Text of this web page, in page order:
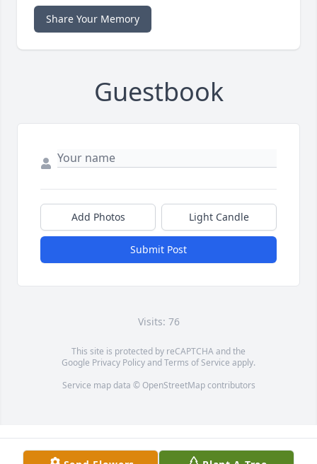
Share Your Memory
Guestbook
Add Photos Light Candle
Submit Post
Visits: 76
This site is protected by reCAPTCHA and the
Google Privacy PolicyandTerms of Service apply.
Service map data © OpenStreetMapcontributors